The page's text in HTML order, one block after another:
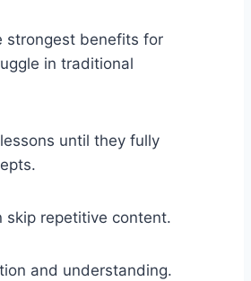
strongest benefits for
in traditional
until they fully
skip repetitive content.
and understanding.